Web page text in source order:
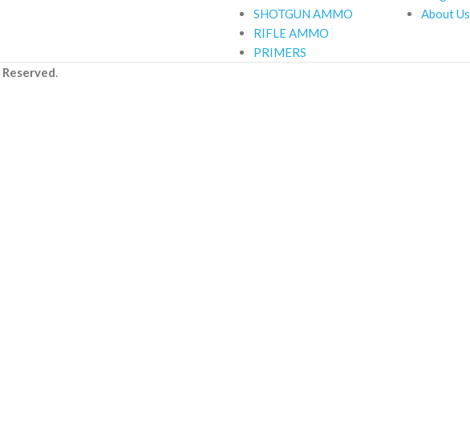
SHOTGUN AMMO
RIFLE AMMO
PRIMERS
About Us
.